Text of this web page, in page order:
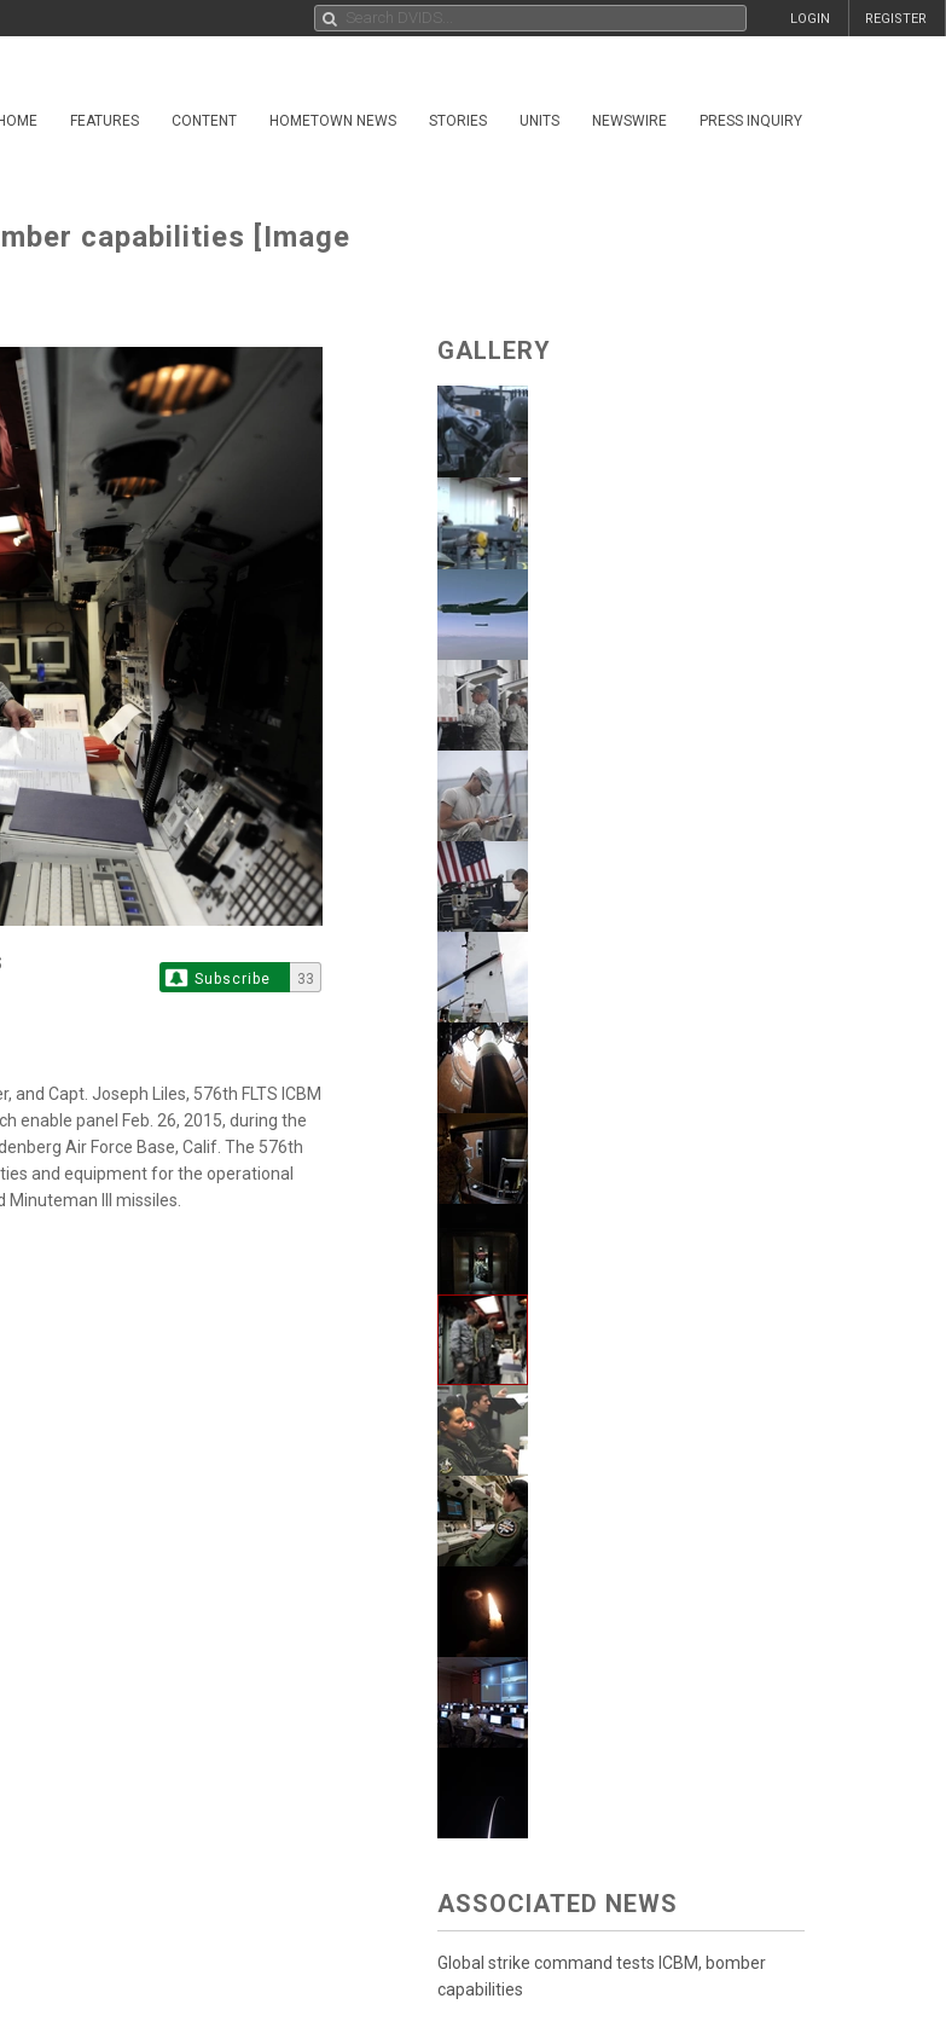
REGISTER
LOGIN
HOME FEATURES CONTENT HOMETOWN NEWS STORIES UNITS NEWSWIRE PRESS INQUIRY
capabilities [Image
Subscribe 33
Capt. Joseph Liles, 576th FLTS ICBM
enable panel Feb. 26, 2015, during the
Air Force Base, Calif. The 576th
and equipment for the operational
III missiles.
GALLERY
ASSOCIATED NEWS
Global strike command tests ICBM, bomber
capabilities